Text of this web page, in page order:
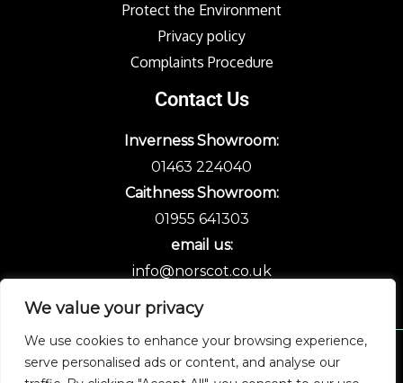
We value your privacy
We use cookies to enhance your browsing experience,
serve personalised ads or content, and analyse our
Protect the Environment
Privacy policy
Complaints Procedure
Contact Us
Inverness Showroom:
01463 224040
Caithness Showroom:
01955 641303
email us:
info@norscot.co.uk
Copyright © 2026 Norscot